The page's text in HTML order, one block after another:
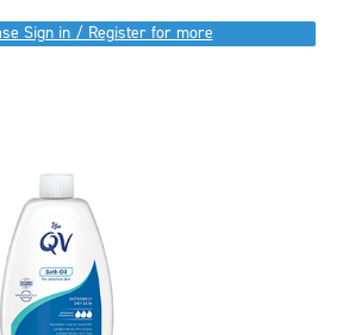
Sign in / Register for more